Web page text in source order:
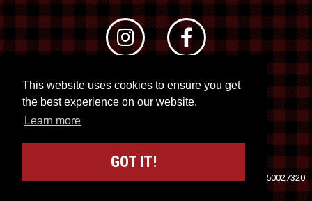
This website uses cookies to ensure you get
the best experience on our website.
Learn more
GOT IT!
© 2026 RTO 12. All rights reserved
Site byKuration&Lush Concepts
Registration No. 50027320